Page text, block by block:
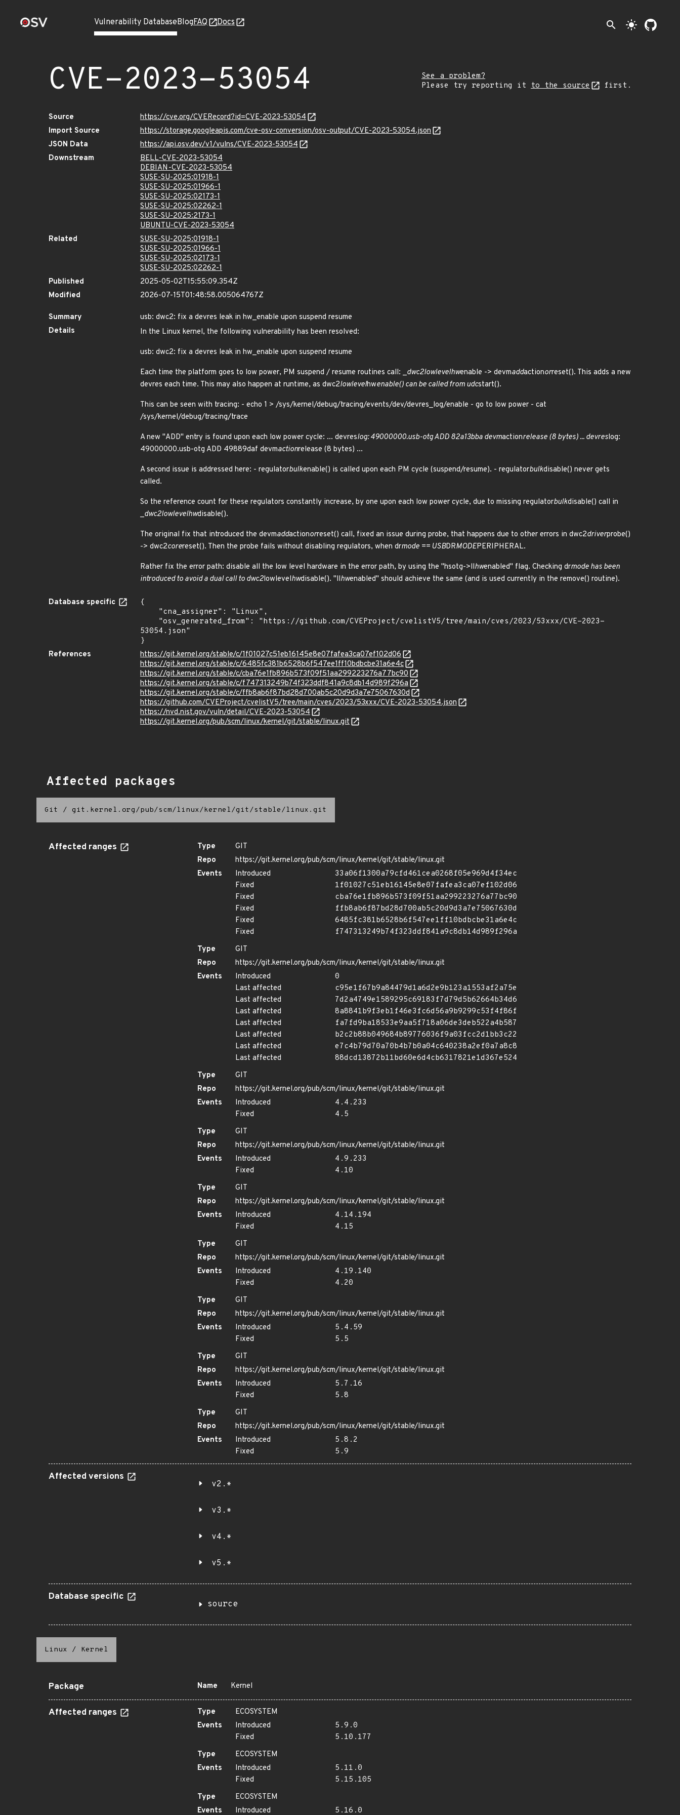
Vulnerability DatabaseBlogFAQ Docs search light_mode
CVE-2023-53054
See a problem?
Please try reporting it to the source first.
Source
https://cve.org/CVERecord?id=CVE-2023-53054
Import Source
https://storage.googleapis.com/cve-osv-conversion/osv-output/CVE-2023-53054.json
JSON Data
https://api.osv.dev/v1/vulns/CVE-2023-53054
Downstream
BELL-CVE-2023-53054
DEBIAN-CVE-2023-53054
SUSE-SU-2025:01918-1
SUSE-SU-2025:01966-1
SUSE-SU-2025:02173-1
SUSE-SU-2025:02262-1
SUSE-SU-2025:2173-1
UBUNTU-CVE-2023-53054
Related
SUSE-SU-2025:01918-1
SUSE-SU-2025:01966-1
SUSE-SU-2025:02173-1
SUSE-SU-2025:02262-1
Published
2025-05-02T15:55:09.354Z
Modified
2026-07-15T01:48:58.005064767Z
Summary
usb: dwc2: fix a devres leak in hw_enable upon suspend resume
Details
In the Linux kernel, the following vulnerability has been resolved:
usb: dwc2: fix a devres leak in hw_enable upon suspend resume
Each time the platform goes to low power, PM suspend / resume routines call: _dwc2lowlevelhwenable -> devmaddactionorreset(). This adds a new
devres each time. This may also happen at runtime, as dwc2lowlevelhwenable() can be called from udcstart().
This can be seen with tracing: - echo 1 > /sys/kernel/debug/tracing/events/dev/devres_log/enable - go to low power - cat
/sys/kernel/debug/tracing/trace
A new "ADD" entry is found upon each low power cycle: ... devreslog: 49000000.usb-otg ADD 82a13bba devmactionrelease (8 bytes) ... devreslog:
49000000.usb-otg ADD 49889daf devmactionrelease (8 bytes) ...
A second issue is addressed here: - regulatorbulkenable() is called upon each PM cycle (suspend/resume). - regulatorbulkdisable() never gets
called.
So the reference count for these regulators constantly increase, by one upon each low power cycle, due to missing regulatorbulkdisable() call in
_dwc2lowlevelhwdisable().
The original fix that introduced the devmaddactionorreset() call, fixed an issue during probe, that happens due to other errors in dwc2driverprobe()
-> dwc2corereset(). Then the probe fails without disabling regulators, when drmode == USBDRMODEPERIPHERAL.
Rather fix the error path: disable all the low level hardware in the error path, by using the "hsotg->llhwenabled" flag. Checking drmode has been
introduced to avoid a dual call to dwc2lowlevelhwdisable(). "llhwenabled" should achieve the same (and is used currently in the remove() routine).
Database specific
{
53054.json"
}
References
https://git.kernel.org/stable/c/1f01027c51eb16145e8e07fafea3ca07ef102d06
https://git.kernel.org/stable/c/6485fc381b6528b6f547ee1ff10bdbcbe31a6e4c
https://git.kernel.org/stable/c/cba76e1fb896b573f09f51aa299223276a77bc90
https://git.kernel.org/stable/c/f747313249b74f323ddf841a9c8db14d989f296a
https://git.kernel.org/stable/c/ffb8ab6f87bd28d700ab5c20d9d3a7e75067630d
https://github.com/CVEProject/cvelistV5/tree/main/cves/2023/53xxx/CVE-2023-53054.json
https://nvd.nist.gov/vuln/detail/CVE-2023-53054
https://git.kernel.org/pub/scm/linux/kernel/git/stable/linux.git
Affected packages
Git / git.kernel.org/pub/scm/linux/kernel/git/stable/linux.git
Affected ranges Type
GIT
Repo
https://git.kernel.org/pub/scm/linux/kernel/git/stable/linux.git
Events
Introduced
33a06f1300a79cfd461cea0268f05e969d4f34ec
Fixed
1f01027c51eb16145e8e07fafea3ca07ef102d06
Fixed
cba76e1fb896b573f09f51aa299223276a77bc90
Fixed
ffb8ab6f87bd28d700ab5c20d9d3a7e75067630d
Fixed
6485fc381b6528b6f547ee1ff10bdbcbe31a6e4c
Fixed
f747313249b74f323ddf841a9c8db14d989f296a
Type
GIT
Repo
https://git.kernel.org/pub/scm/linux/kernel/git/stable/linux.git
Events
Introduced
0
Last affected
c95e1f67b9a84479d1a6d2e9b123a1553af2a75e
Last affected
7d2a4749e1589295c69183f7d79d5b62664b34d6
Last affected
8a8841b9f3eb1f46e3fc6d56a9b9299c53f4f86f
Last affected
fa7fd9ba18533e9aa5f718a06de3deb522a4b587
Last affected
b2c2b88b049684b89776036f9a03fcc2d1bb3c22
Last affected
e7c4b79d70a70b4b7b0a04c640238a2ef0a7a8c8
Last affected
88dcd13872b11bd60e6d4cb6317821e1d367e524
Type
GIT
Repo
https://git.kernel.org/pub/scm/linux/kernel/git/stable/linux.git
Events
Introduced
4.4.233
Fixed
4.5
Type
GIT
Repo
https://git.kernel.org/pub/scm/linux/kernel/git/stable/linux.git
Events
Introduced
4.9.233
Fixed
4.10
Type
GIT
Repo
https://git.kernel.org/pub/scm/linux/kernel/git/stable/linux.git
Events
Introduced
4.14.194
Fixed
4.15
Type
GIT
Repo
https://git.kernel.org/pub/scm/linux/kernel/git/stable/linux.git
Events
Introduced
4.19.140
Fixed
4.20
Type
GIT
Repo
https://git.kernel.org/pub/scm/linux/kernel/git/stable/linux.git
Events
Introduced
5.4.59
Fixed
5.5
Type
GIT
Repo
https://git.kernel.org/pub/scm/linux/kernel/git/stable/linux.git
Events
Introduced
5.7.16
Fixed
5.8
Type
GIT
Repo
https://git.kernel.org/pub/scm/linux/kernel/git/stable/linux.git
Events
Introduced
5.8.2
Fixed
5.9
Affected versions
v2.*
v3.*
v4.*
v5.*
Database specific
source
Linux / Kernel
Package Name Kernel
Affected ranges Type
ECOSYSTEM
Events
Introduced
5.9.0
Fixed
5.10.177
Type
ECOSYSTEM
Events
Introduced
5.11.0
Fixed
5.15.105
Type
ECOSYSTEM
Events
Introduced 5.16.0